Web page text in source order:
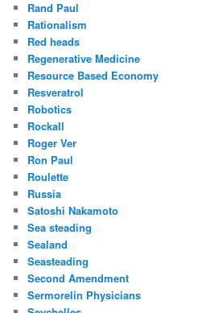
Rand Paul
Rationalism
Red heads
Regenerative Medicine
Resource Based Economy
Resveratrol
Robotics
Rockall
Roger Ver
Ron Paul
Roulette
Russia
Satoshi Nakamoto
Sea steading
Sealand
Seasteading
Second Amendment
Sermorelin Physicians